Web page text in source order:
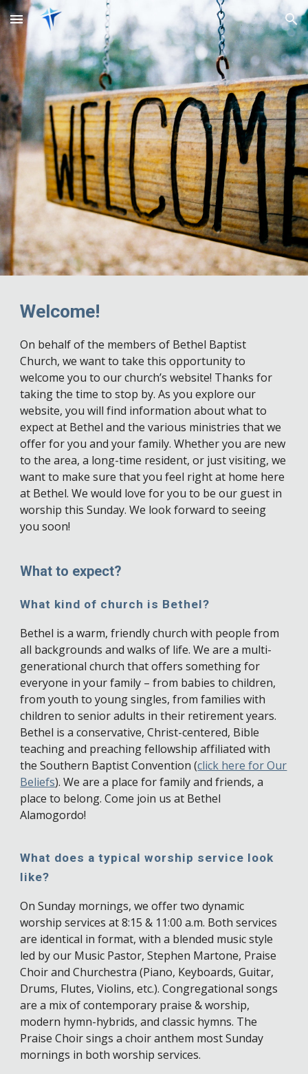
Skip to main content Skip to navigation
Welcome!
On behalf of the members of Bethel Baptist
Church, we want to take this opportunity to
welcome you to our church’s website! Thanks for
taking the time to stop by. As you explore our
website, you will find information about what to
expect at Bethel and the various ministries that we
offer for you and your family. Whether you are new
to the area, a long-time resident, or just visiting, we
want to make sure that you feel right at home here
at Bethel. We would love for you to be our guest in
worship this Sunday. We look forward to seeing
you soon!
What to expect?
What kind of church is Bethel?
Bethel is a warm, friendly church with people from
all backgrounds and walks of life. We are a multi-
generational church that offers something for
everyone in your family – from babies to children,
from youth to young singles, from families with
children to senior adults in their retirement years.
Bethel is a conservative, Christ-centered, Bible
teaching and preaching fellowship affiliated with
the Southern Baptist Convention (click here for Our
Beliefs). We are a place for family and friends, a
place to belong. Come join us at Bethel
Alamogordo!
What does a typical worship service look
like?
On Sunday mornings, we offer two dynamic
worship services at 8:15 & 11:00 a.m. Both services
are identical in format, with a blended music style
led by our Music Pastor, Stephen Martone, Praise
Choir and Churchestra (Piano, Keyboards, Guitar,
Drums, Flutes, Violins, etc.). Congregational songs
are a mix of contemporary praise & worship,
modern hymn-hybrids, and classic hymns. The
Praise Choir sings a choir anthem most Sunday
mornings in both worship services.